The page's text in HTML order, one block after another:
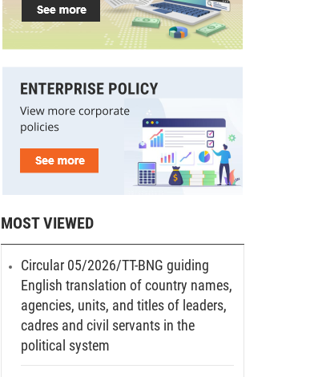
MOST VIEWED
Circular 05/2026/TT-BNG guiding
English translation of country names,
agencies, units, and titles of leaders,
cadres and civil servants in the
political system